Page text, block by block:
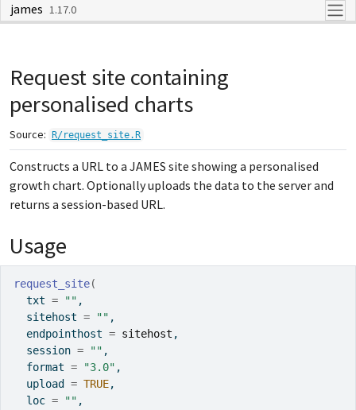
Skip to contents
james 1.17.0
Request site containing
personalised charts
Source: R/request_site.R
Constructs a URL to a JAMES site showing a personalised
growth chart. Optionally uploads the data to the server and
returns a session-based URL.
Usage
request_site(
  txt
= "" ,
  sitehost
= "" ,
  endpointhost
= sitehost ,
  session
= "" ,
  format
= "3.0" ,
  upload
= TRUE,
  loc
= "" ,